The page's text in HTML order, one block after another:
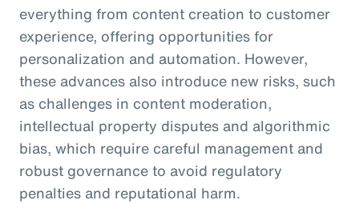
everything from content creation to customer
experience, offering opportunities for
personalization and automation. However,
these advances also introduce new risks, such
as challenges in content moderation,
intellectual property disputes and algorithmic
bias, which require careful management and
robust governance to avoid regulatory
penalties and reputational harm.